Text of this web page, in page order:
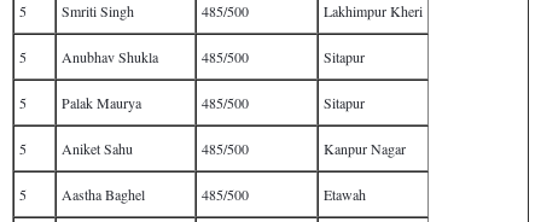
5 Smriti Singh 485/500 Lakhimpur Kheri
5 Anubhav Shukla 485/500 Sitapur
5 Palak Maurya 485/500 Sitapur
5 Aniket Sahu 485/500 Kanpur Nagar
5 Aastha Baghel 485/500 Etawah